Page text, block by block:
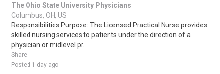
The Ohio State University Physicians
Columbus, OH, US
Responsibilities Purpose: The Licensed Practical Nurse provides
skilled nursing services to patients under the direction of a
physician or midlevel pr..
Share
Posted 1 day ago